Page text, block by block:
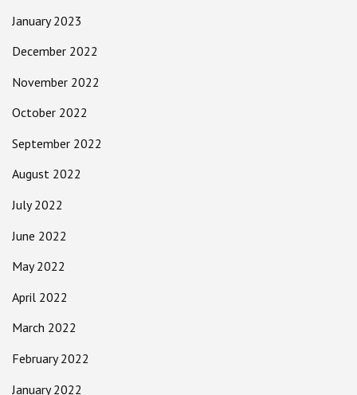
January 2023
December 2022
November 2022
October 2022
September 2022
August 2022
July 2022
June 2022
May 2022
April 2022
March 2022
February 2022
January 2022